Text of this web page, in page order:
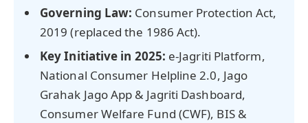
Governing Law: Consumer Protection Act,
2019 (replaced the 1986 Act).
Key Initiative in 2025: e-Jagriti Platform,
National Consumer Helpline 2.0, Jago
Grahak Jago App & Jagriti Dashboard,
Consumer Welfare Fund (CWF), BIS &